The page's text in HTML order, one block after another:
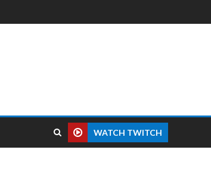
WATCH TWITCH